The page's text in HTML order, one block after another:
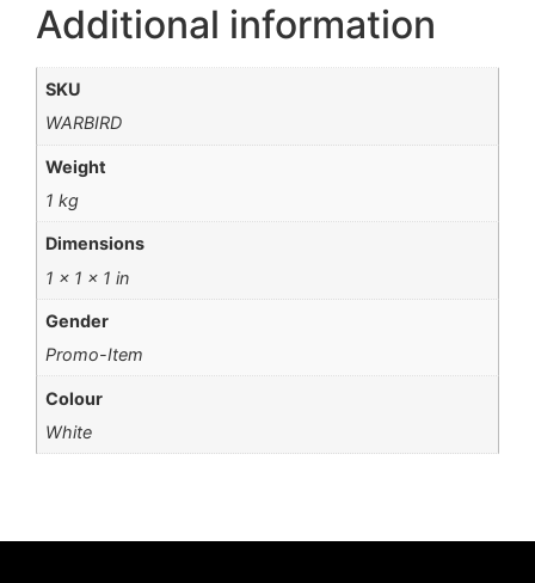
Additional information
SKU
WARBIRD
Weight
1 kg
Dimensions
1 × 1 × 1 in
Gender
Promo-Item
Colour
White